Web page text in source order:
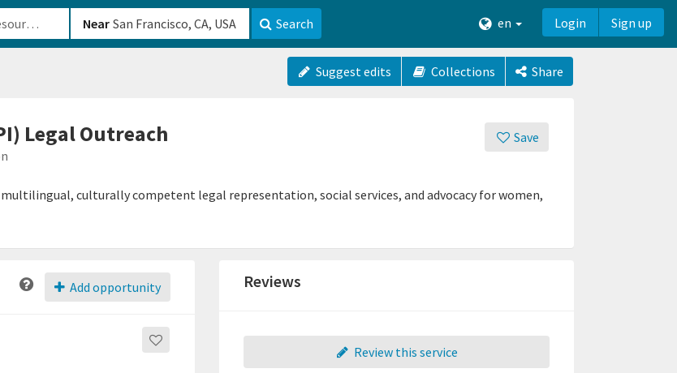
Near Search en Login Sign up
Suggest edits Collections Share
Save
Legal Outreach
culturally competent legal representation, social services, and advocacy for women,
Add opportunity Reviews
Review this service